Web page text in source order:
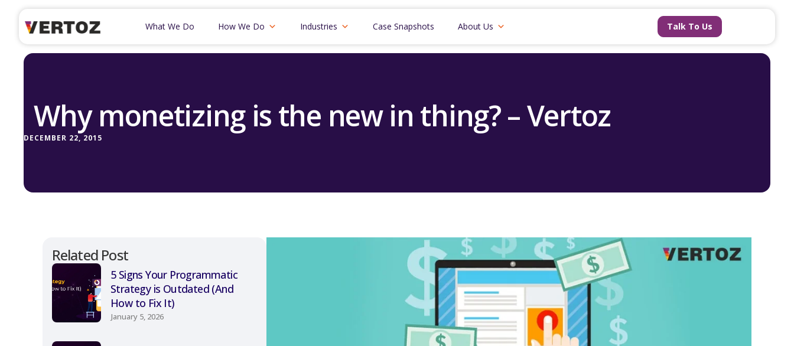
What We Do How We Do Industries Case Snapshots About Us Talk To Us
Why monetizing is the new in thing? – Vertoz
DECEMBER 22, 2015
Related Post
5 Signs Your Programmatic
Strategy is Outdated (And
How to Fix It)
January 5, 2026